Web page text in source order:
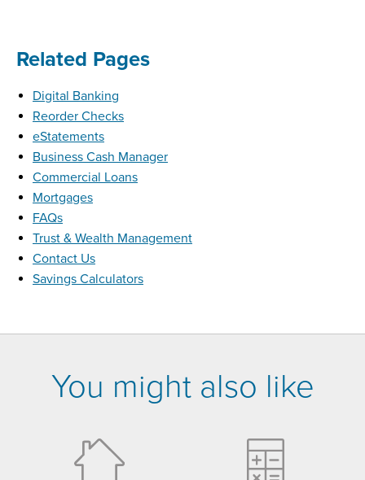
Related Pages
Digital Banking
Reorder Checks
eStatements
Business Cash Manager
Commercial Loans
Mortgages
FAQs
Trust & Wealth Management
Contact Us
Savings Calculators
You might also like